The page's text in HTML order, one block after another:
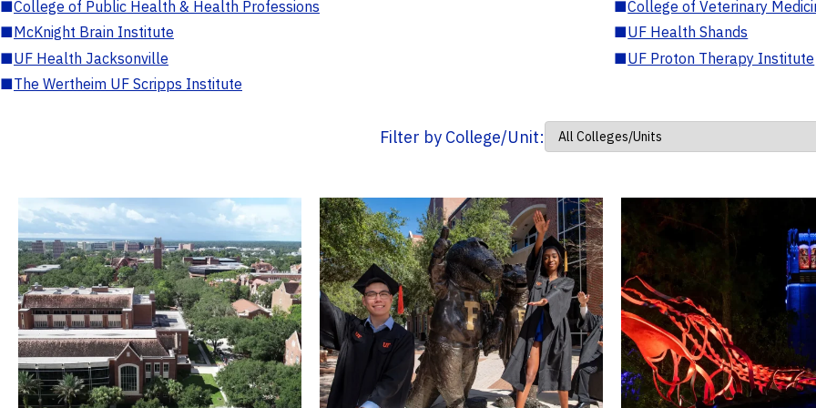
■College of Public Health & Health Professions ■College of Veterinary
■McKnight Brain Institute ■UF Health Shands
■UF Health Jacksonville ■UF Proton Therapy Institute
■The Wertheim UF Scripps Institute
Filter by College/Unit: